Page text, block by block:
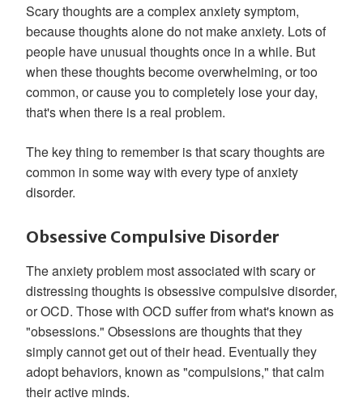
Scary thoughts are a complex anxiety symptom,
because thoughts alone do not make anxiety. Lots of
people have unusual thoughts once in a while. But
when these thoughts become overwhelming, or too
common, or cause you to completely lose your day,
that's when there is a real problem.
The key thing to remember is that scary thoughts are
common in some way with every type of anxiety
disorder.
Obsessive Compulsive Disorder
The anxiety problem most associated with scary or
distressing thoughts is obsessive compulsive disorder,
or OCD. Those with OCD suffer from what's known as
"obsessions." Obsessions are thoughts that they
simply cannot get out of their head. Eventually they
adopt behaviors, known as "compulsions," that calm
their active minds.